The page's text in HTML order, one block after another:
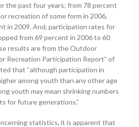
the past four years; from 78 percent
recreation of some form in 2006,
in 2009. And, participation rates for
from 69 percent in 2006 to 60
results are from the Outdoor
Recreation Participation Report” of
that “although participation in
among youth than any other age
youth may mean shrinking numbers
for future generations.”
statistics, it is apparent that